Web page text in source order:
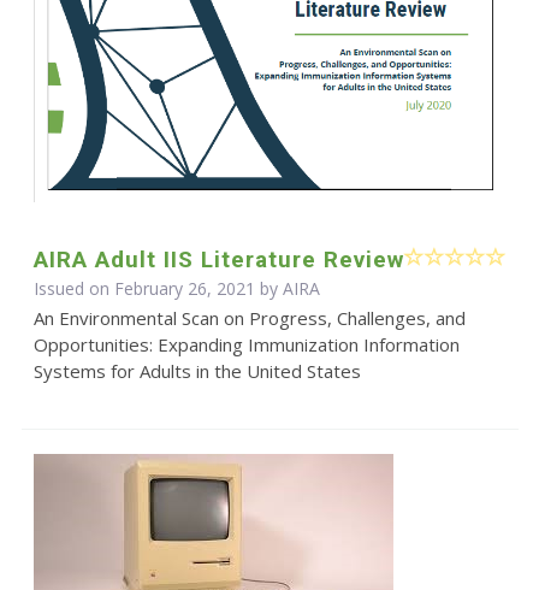
AIRA Adult IIS Literature Review
Issued on February 26, 2021 by AIRA
An Environmental Scan on Progress, Challenges, and
Opportunities: Expanding Immunization Information
Systems for Adults in the United States